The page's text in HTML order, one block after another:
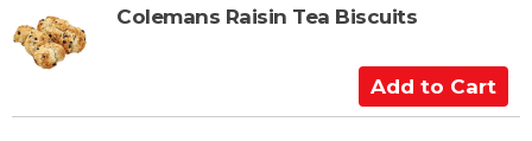
t
C
a
Colemans Raisin Tea Biscuits
A
d